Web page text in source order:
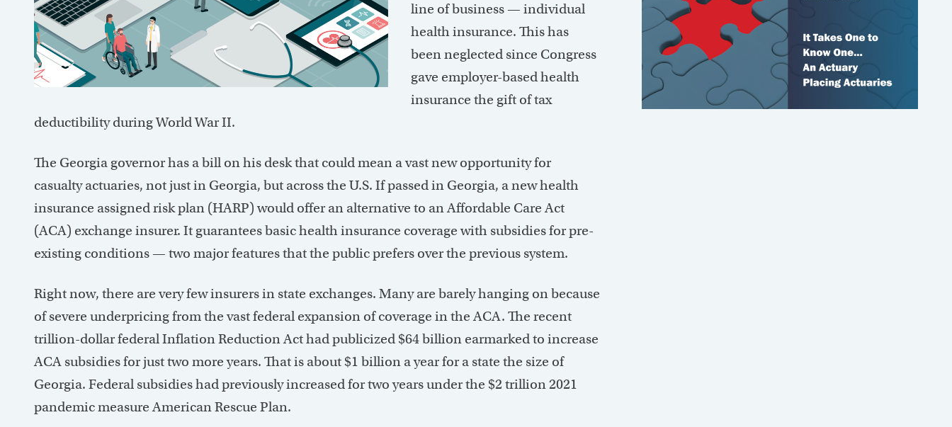
line of business — individual
health insurance. This has
been neglected since Congress
gave employer-based health
insurance the gift of tax
deductibility during World War II.
The Georgia governor has a bill on his desk that could mean a vast new opportunity for
casualty actuaries, not just in Georgia, but across the U.S. If passed in Georgia, a new health
insurance assigned risk plan (HARP) would offer an alternative to an Affordable Care Act
(ACA) exchange insurer. It guarantees basic health insurance coverage with subsidies for pre-
existing conditions — two major features that the public prefers over the previous system.
Right now, there are very few insurers in state exchanges. Many are barely hanging on because
of severe underpricing from the vast federal expansion of coverage in the ACA. The recent
trillion-dollar federal Inflation Reduction Act had publicized $64 billion earmarked to increase
ACA subsidies for just two more years. That is about $1 billion a year for a state the size of
Georgia. Federal subsidies had previously increased for two years under the $2 trillion 2021
pandemic measure American Rescue Plan.